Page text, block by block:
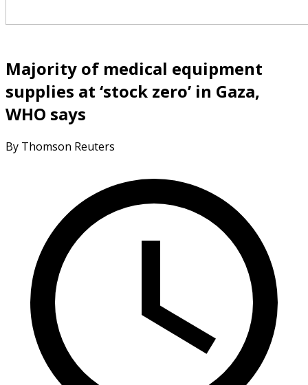
Majority of medical equipment
supplies at ‘stock zero’ in Gaza,
WHO says
By Thomson Reuters